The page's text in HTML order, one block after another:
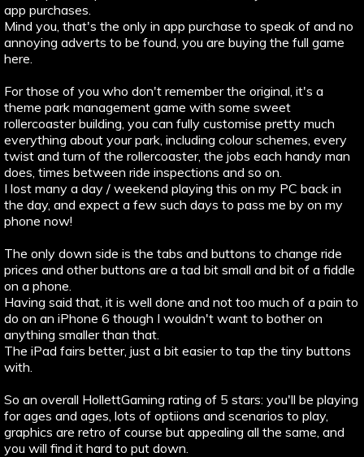
app purchases.
Mind you, that's the only in app purchase to speak of and no
annoying adverts to be found, you are buying the full game
here.
For those of you who don't remember the original, it's a
theme park management game with some sweet
rollercoaster building, you can fully customise pretty much
everything about your park, including colour schemes, every
twist and turn of the rollercoaster, the jobs each handy man
does, times between ride inspections and so on.
I lost many a day / weekend playing this on my PC back in
the day, and expect a few such days to pass me by on my
phone now!
The only down side is the tabs and buttons to change ride
prices and other buttons are a tad bit small and bit of a fiddle
on a phone.
Having said that, it is well done and not too much of a pain to
do on an iPhone 6 though I wouldn't want to bother on
anything smaller than that.
The iPad fairs better, just a bit easier to tap the tiny buttons
with.
So an overall HollettGaming rating of 5 stars: you'll be playing
for ages and ages, lots of optiions and scenarios to play,
graphics are retro of course but appealing all the same, and
you will find it hard to put down.